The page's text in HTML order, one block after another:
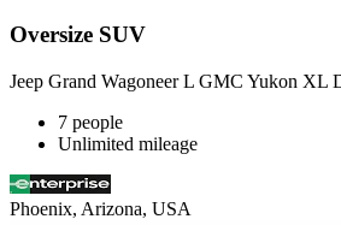
Oversize SUV
Jeep Grand Wagoneer L GMC Yukon XL
7 people
Unlimited mileage
Phoenix, Arizona, USA